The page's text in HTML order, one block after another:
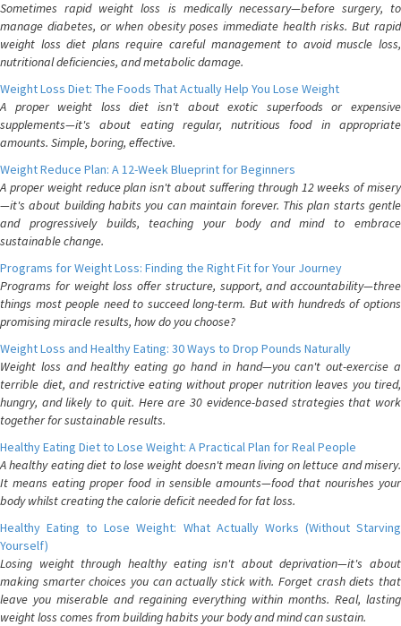
Sometimes rapid weight loss is medically necessary—before surgery, to
manage diabetes, or when obesity poses immediate health risks. But rapid
weight loss diet plans require careful management to avoid muscle loss,
nutritional deficiencies, and metabolic damage.
Weight Loss Diet: The Foods That Actually Help You Lose Weight
A proper weight loss diet isn't about exotic superfoods or expensive
supplements—it's about eating regular, nutritious food in appropriate
amounts. Simple, boring, effective.
Weight Reduce Plan: A 12-Week Blueprint for Beginners
A proper weight reduce plan isn't about suffering through 12 weeks of misery
—it's about building habits you can maintain forever. This plan starts gentle
and progressively builds, teaching your body and mind to embrace
sustainable change.
Programs for Weight Loss: Finding the Right Fit for Your Journey
Programs for weight loss offer structure, support, and accountability—three
things most people need to succeed long-term. But with hundreds of options
promising miracle results, how do you choose?
Weight Loss and Healthy Eating: 30 Ways to Drop Pounds Naturally
Weight loss and healthy eating go hand in hand—you can't out-exercise a
terrible diet, and restrictive eating without proper nutrition leaves you tired,
hungry, and likely to quit. Here are 30 evidence-based strategies that work
together for sustainable results.
Healthy Eating Diet to Lose Weight: A Practical Plan for Real People
A healthy eating diet to lose weight doesn't mean living on lettuce and misery.
It means eating proper food in sensible amounts—food that nourishes your
body whilst creating the calorie deficit needed for fat loss.
Healthy Eating to Lose Weight: What Actually Works (Without Starving
Yourself)
Losing weight through healthy eating isn't about deprivation—it's about
making smarter choices you can actually stick with. Forget crash diets that
leave you miserable and regaining everything within months. Real, lasting
weight loss comes from building habits your body and mind can sustain.